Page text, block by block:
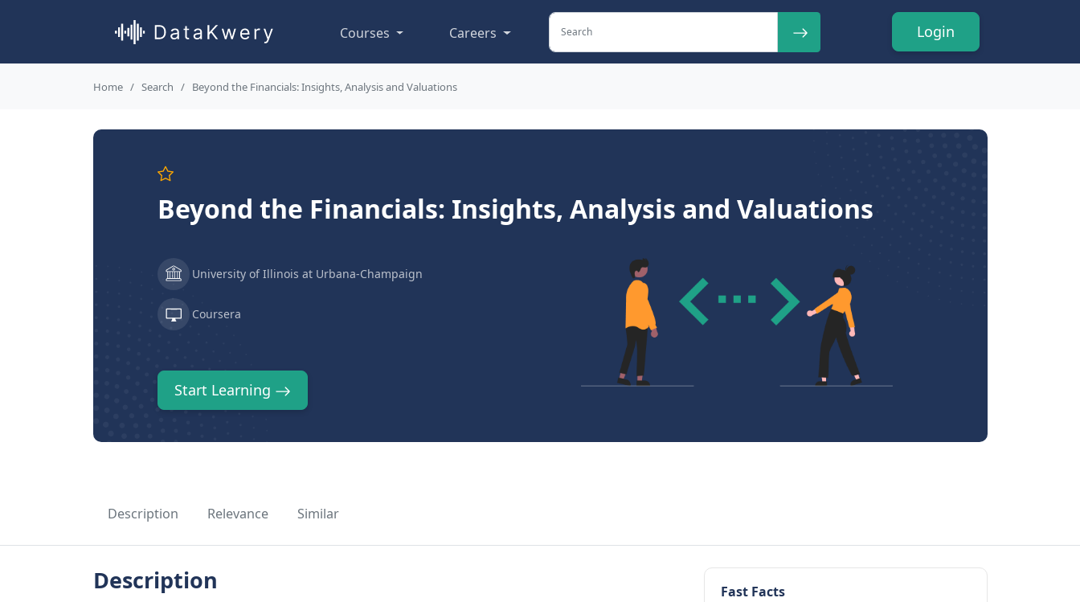
Courses Careers Login
Home Search Beyond the Financials: Insights, Analysis and Valuations
Beyond the Financials: Insights, Analysis and Valuations
University of Illinois at Urbana-Champaign
Coursera
Start Learning
Description Relevance Similar
Description Fast Facts